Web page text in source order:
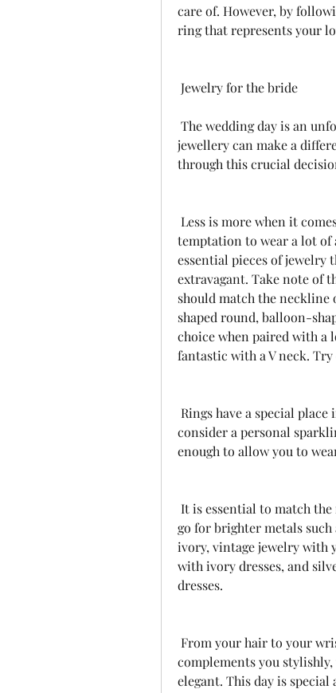
care of. However, by
ring that represents your
Jewelry for the bride
jewellery can make a
through this crucial
temptation to wear a lot of
essential pieces of jewelry
extravagant. Take note of
should match the neckline
shaped round, balloon-
choice when paired with a
fantastic with a V neck.
consider a personal
enough to allow you to
go for brighter metals
ivory, vintage jewelry with
with ivory dresses, and
dresses.
complements you
elegant. This day is special